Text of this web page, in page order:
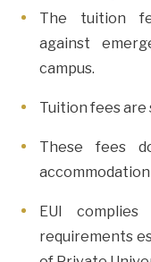
The tuition
against
campus.
Tuition fees are
These fees
accommodation
EUI
requirements